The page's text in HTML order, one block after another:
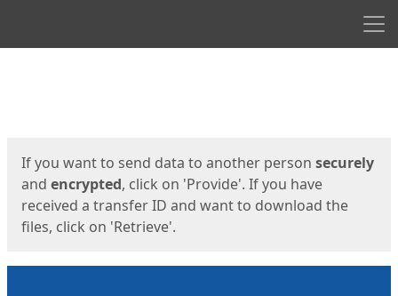
If you want to send data to another person securely
and encrypted, click on 'Provide'. If you have
received a transfer ID and want to download the
files, click on 'Retrieve'.